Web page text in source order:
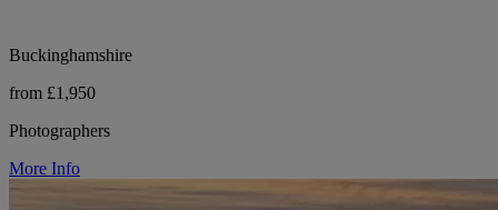
Buckinghamshire
from £1,950
Photographers
More Info